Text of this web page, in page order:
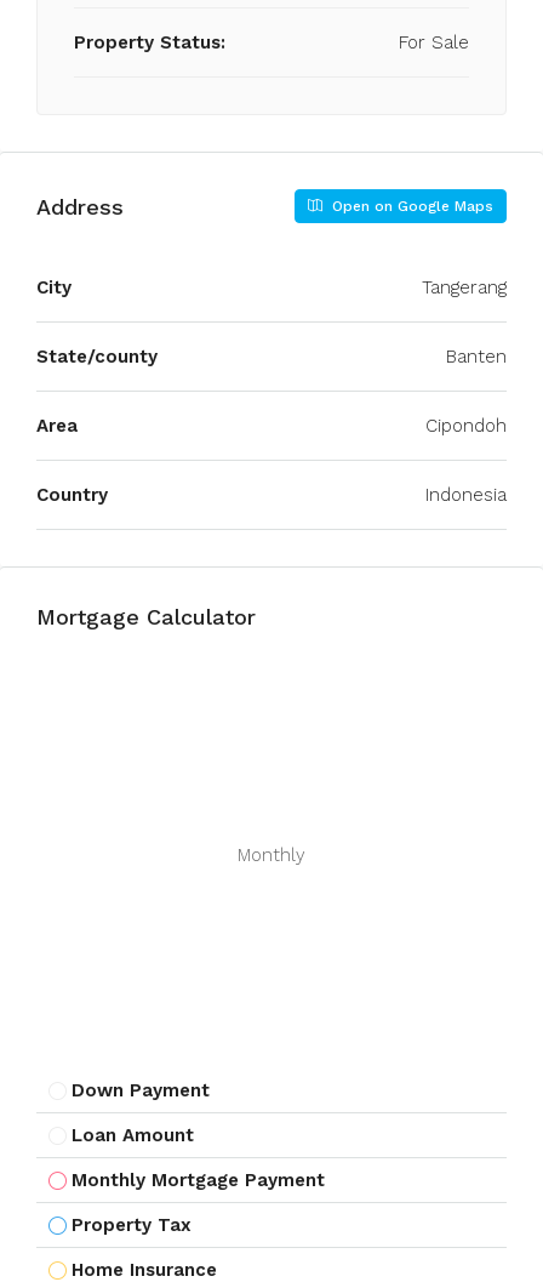
Property Status: For Sale
Address Open on Google Maps
City Tangerang
State/county Banten
Area Cipondoh
Country Indonesia
Mortgage Calculator
Monthly
Down Payment
Loan Amount
Monthly Mortgage Payment
Property Tax
Home Insurance